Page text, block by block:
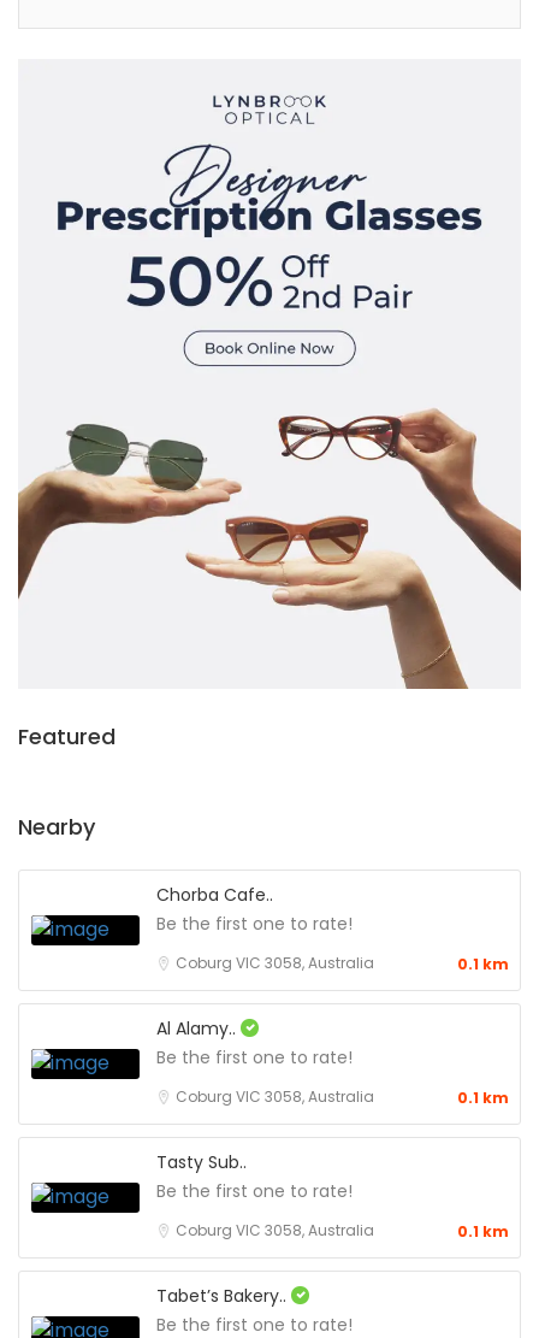
Featured
Nearby
Chorba Cafe..
Be the first one to rate!
Coburg VIC 3058, Australia 0.1 km
Al Alamy..
Be the first one to rate!
Coburg VIC 3058, Australia 0.1 km
Tasty Sub..
Be the first one to rate!
Coburg VIC 3058, Australia 0.1 km
Tabet’s Bakery..
Be the first one to rate!